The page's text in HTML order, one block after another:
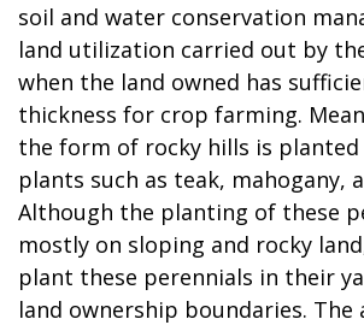
soil and water conservation
land utilization carried out by
when the land owned has
thickness for crop farming.
the form of rocky hills is
plants such as teak, mahogany,
Although the planting of these
mostly on sloping and rocky
plant these perennials in their
land ownership boundaries.